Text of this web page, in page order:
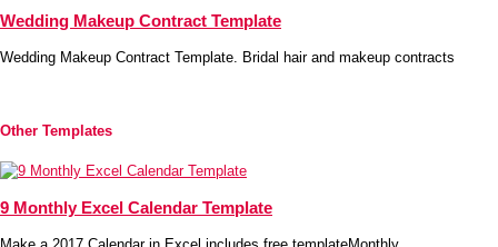
Wedding Makeup Contract Template
Wedding Makeup Contract Template. Bridal hair and makeup contracts
Other Templates
9 Monthly Excel Calendar Template